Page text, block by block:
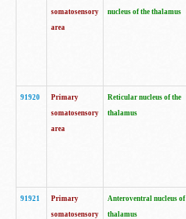
somatosensory
area
nucleus of the thalamus
91920
Primary
somatosensory
area
Reticular nucleus of the
thalamus
91921
Primary
somatosensory
Anteroventral nucleus of
thalamus